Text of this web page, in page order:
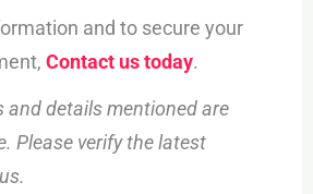
and to secure your
Contact us today.
and details mentioned are
Please verify the latest